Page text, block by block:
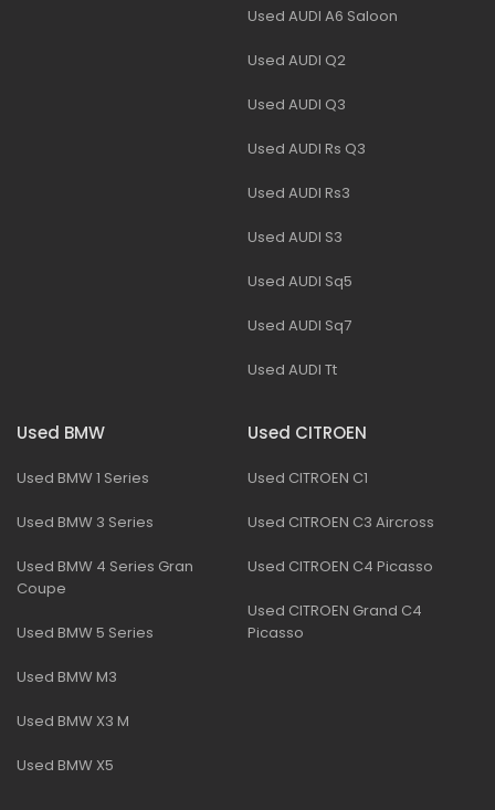
Used AUDI A6 Saloon
Used AUDI Q2
Used AUDI Q3
Used AUDI Rs Q3
Used AUDI Rs3
Used AUDI S3
Used AUDI Sq5
Used AUDI Sq7
Used AUDI Tt
Used BMW
Used BMW 1 Series
Used BMW 3 Series
Used BMW 4 Series Gran
Coupe
Used BMW 5 Series
Used BMW M3
Used BMW X3 M
Used BMW X5
Used CITROEN
Used CITROEN C1
Used CITROEN C3 Aircross
Used CITROEN C4 Picasso
Used CITROEN Grand C4
Picasso